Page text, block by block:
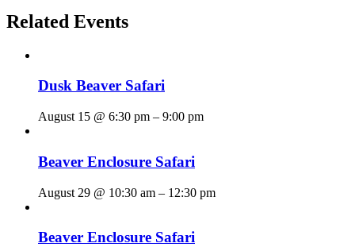
Related Events
Dusk Beaver Safari
August 15 @ 6:30 pm – 9:00 pm
Beaver Enclosure Safari
August 29 @ 10:30 am – 12:30 pm
Beaver Enclosure Safari